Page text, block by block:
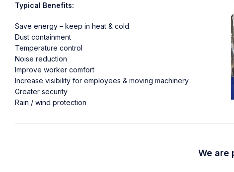
Typical Benefits:
Save energy – keep in heat & cold
Dust containment
Temperature control
Noise reduction
Improve worker comfort
Increase visibility for employees & moving machinery
Greater security
Rain / wind protection
We are